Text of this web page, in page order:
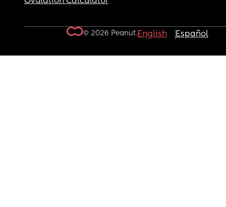
© 2026 Peanut.English Español